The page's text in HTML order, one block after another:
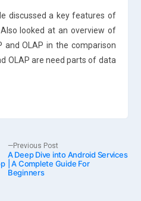
discussed a key features of
looked at an overview of
and OLAP in the comparison
OLAP are need parts of data
Previous Post
post:
A Deep Dive into Android Services
| A Complete Guide For
Beginners